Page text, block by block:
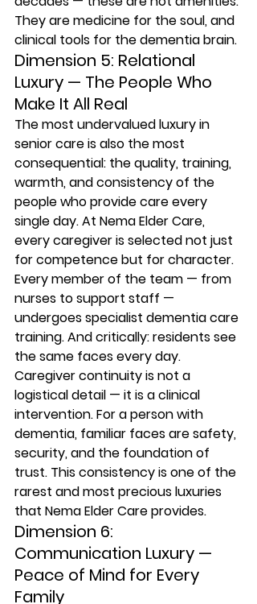
They are medicine for the soul, and
clinical tools for the dementia brain.
Dimension 5: Relational
Luxury — The People Who
Make It All Real
The most undervalued luxury in
senior care is also the most
consequential: the quality, training,
warmth, and consistency of the
people who provide care every
single day. At Nema Elder Care,
every caregiver is selected not just
for competence but for character.
Every member of the team — from
nurses to support staff —
undergoes specialist dementia care
training. And critically: residents see
the same faces every day.
Caregiver continuity is not a
logistical detail — it is a clinical
intervention. For a person with
dementia, familiar faces are safety,
security, and the foundation of
trust. This consistency is one of the
rarest and most precious luxuries
that Nema Elder Care provides.
Dimension 6:
Communication Luxury —
Peace of Mind for Every
Family